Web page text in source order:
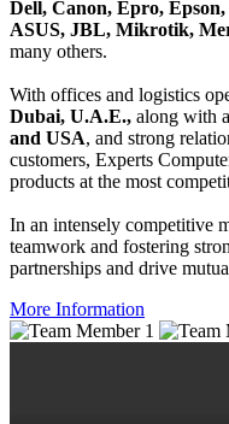
Dell, Canon, Epro,
ASUS, JBL, Mikrotik,
many others.
With offices and logistics
Dubai, U.A.E., along with
and USA, and strong
customers, Experts
products at the most
In an intensely competitive
teamwork and fostering
partnerships and drive
More Information